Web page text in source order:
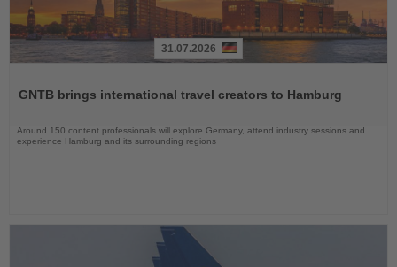
News
31.07.2026
GNTB brings international travel creators to Hamburg
Around 150 content professionals will explore Germany, attend industry sessions and
experience Hamburg and its surrounding regions